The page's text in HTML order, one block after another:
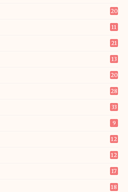
20
11
21
13
20
28
33
9
12
12
17
18